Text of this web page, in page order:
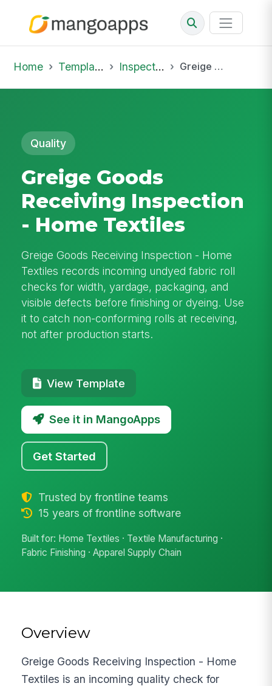
Home Template Library Inspections Greige Goods Receiving Inspection - Home Textiles
Quality
Greige Goods
Receiving Inspection
- Home Textiles
Greige Goods Receiving Inspection - Home
Textiles records incoming undyed fabric roll
checks for width, yardage, packaging, and
visible defects before finishing or dyeing. Use
it to catch non-conforming rolls at receiving,
not after production starts.
View Template
See it in MangoApps
Get Started
Trusted by frontline teams
15 years of frontline software
Built for: Home Textiles · Textile Manufacturing ·
Fabric Finishing · Apparel Supply Chain
Overview
Greige Goods Receiving Inspection - Home
Textiles is an incoming quality check for